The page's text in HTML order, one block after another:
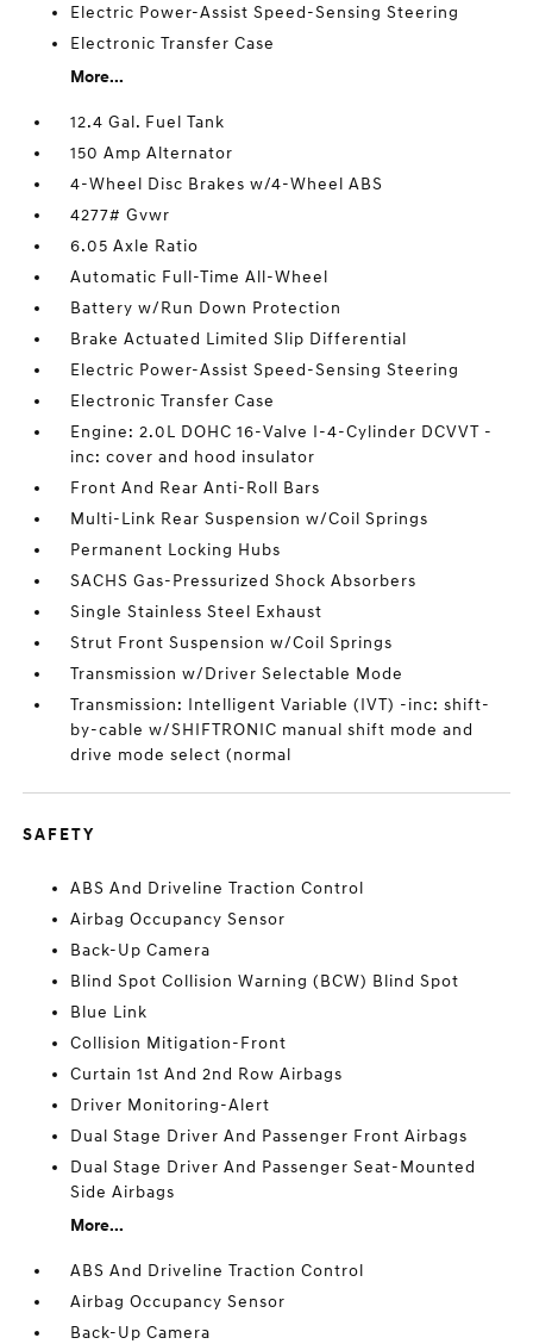
Electric Power-Assist Speed-Sensing Steering
Electronic Transfer Case
More...
12.4 Gal. Fuel Tank
150 Amp Alternator
4-Wheel Disc Brakes w/4-Wheel ABS
4277# Gvwr
6.05 Axle Ratio
Automatic Full-Time All-Wheel
Battery w/Run Down Protection
Brake Actuated Limited Slip Differential
Electric Power-Assist Speed-Sensing Steering
Electronic Transfer Case
Engine: 2.0L DOHC 16-Valve I-4-Cylinder DCVVT -
inc: cover and hood insulator
Front And Rear Anti-Roll Bars
Multi-Link Rear Suspension w/Coil Springs
Permanent Locking Hubs
SACHS Gas-Pressurized Shock Absorbers
Single Stainless Steel Exhaust
Strut Front Suspension w/Coil Springs
Transmission w/Driver Selectable Mode
Transmission: Intelligent Variable (IVT) -inc: shift-
by-cable w/SHIFTRONIC manual shift mode and
drive mode select (normal
SAFETY
ABS And Driveline Traction Control
Airbag Occupancy Sensor
Back-Up Camera
Blind Spot Collision Warning (BCW) Blind Spot
Blue Link
Collision Mitigation-Front
Curtain 1st And 2nd Row Airbags
Driver Monitoring-Alert
Dual Stage Driver And Passenger Front Airbags
Dual Stage Driver And Passenger Seat-Mounted
Side Airbags
More...
ABS And Driveline Traction Control
Airbag Occupancy Sensor
Back-Up Camera